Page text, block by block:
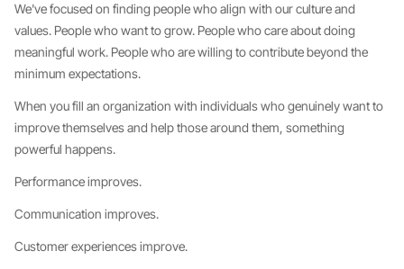
We've focused on finding people who align with our culture and
values. People who want to grow. People who care about doing
meaningful work. People who are willing to contribute beyond the
minimum expectations.
When you fill an organization with individuals who genuinely want to
improve themselves and help those around them, something
powerful happens.
Performance improves.
Communication improves.
Customer experiences improve.